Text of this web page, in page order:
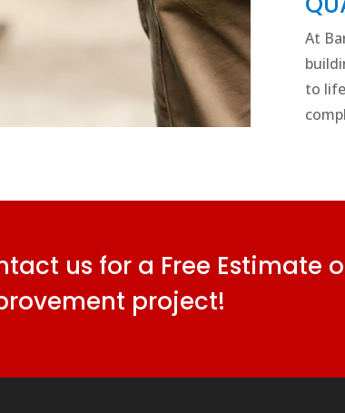
At
to
us for a Free Estimate
project!